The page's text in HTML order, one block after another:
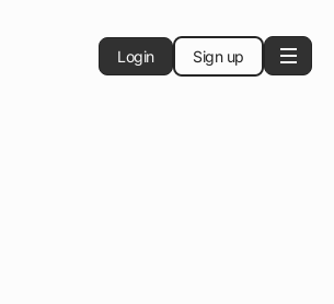
Login Sign up